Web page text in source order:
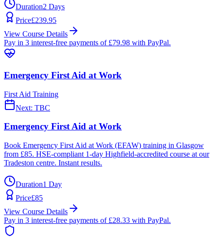
Duration2 Days
Price£239.95
View Course Details
Pay in 3 interest-free payments of £79.98 with PayPal.
Emergency First Aid at Work
First Aid Training
Next: TBC
Emergency First Aid at Work
Book Emergency First Aid at Work (EFAW) training in Glasgow
from £85. HSE-compliant 1-day Highfield-accredited course at our
Tradeston centre. Instant results.
Duration1 Day
Price£85
View Course Details
Pay in 3 interest-free payments of £28.33 with PayPal.